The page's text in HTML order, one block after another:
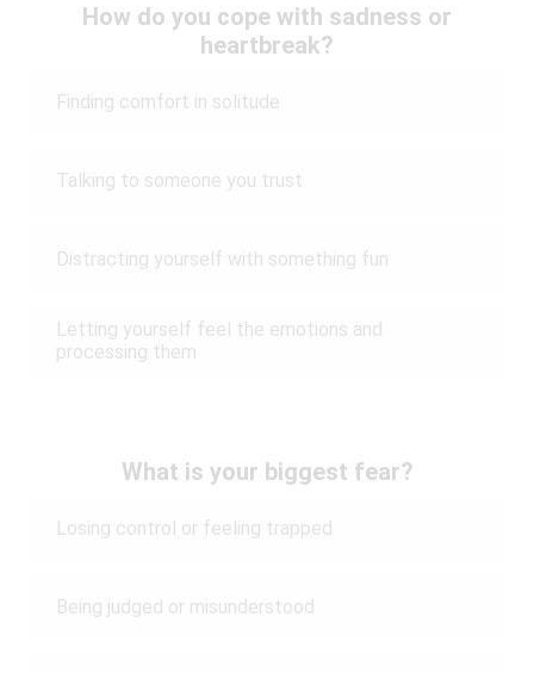
How do you cope with sadness or
heartbreak?
Finding comfort in solitude
Talking to someone you trust
Distracting yourself with something fun
Letting yourself feel the emotions and
processing them
What is your biggest fear?
Losing control or feeling trapped
Being judged or misunderstood